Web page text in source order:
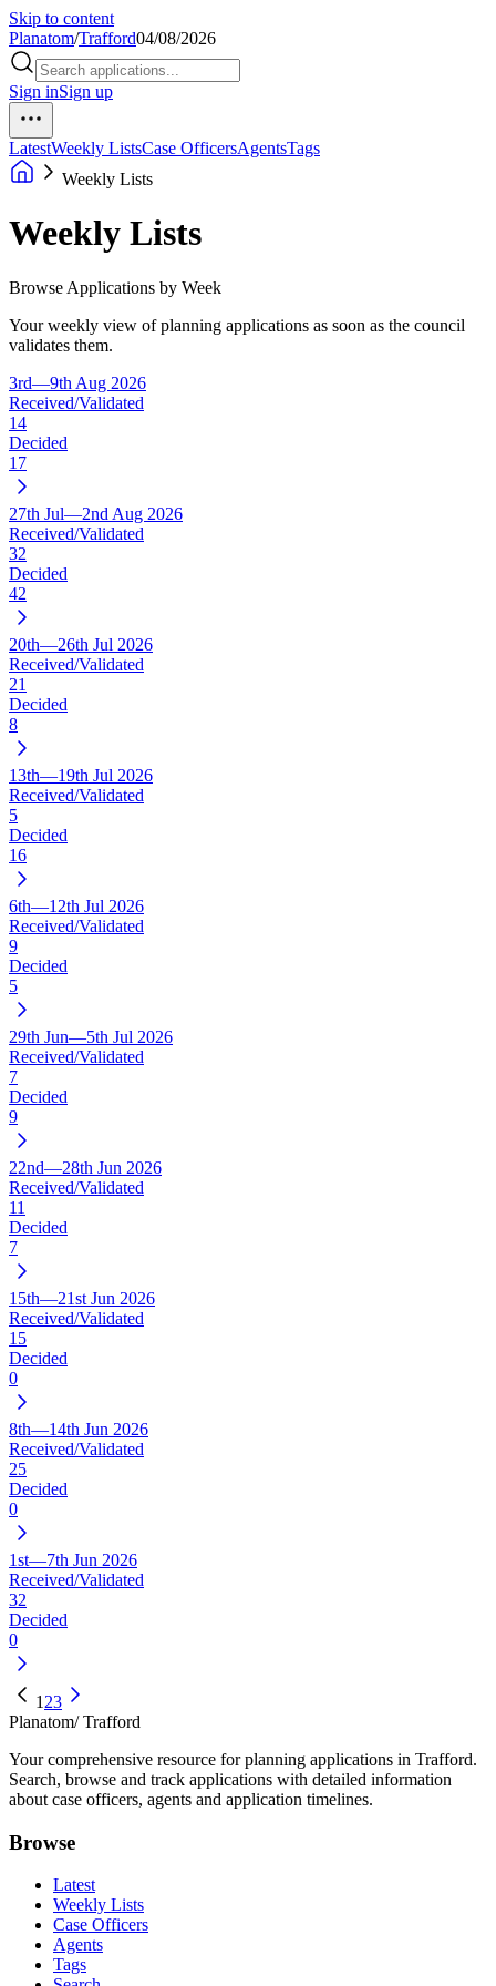
Skip to content
Planatom/Trafford04/08/2026
Sign inSign up
LatestWeekly ListsCase OfficersAgentsTags
Weekly Lists
Weekly Lists
Browse Applications by Week
Your weekly view of planning applications as soon as the council
validates them.
3rd—9th Aug 2026
Received/Validated
14
Decided
17
27th Jul—2nd Aug 2026
Received/Validated
32
Decided
42
20th—26th Jul 2026
Received/Validated
21
Decided
8
13th—19th Jul 2026
Received/Validated
5
Decided
16
6th—12th Jul 2026
Received/Validated
9
Decided
5
29th Jun—5th Jul 2026
Received/Validated
7
Decided
9
22nd—28th Jun 2026
Received/Validated
11
Decided
7
15th—21st Jun 2026
Received/Validated
15
Decided
0
8th—14th Jun 2026
Received/Validated
25
Decided
0
1st—7th Jun 2026
Received/Validated
32
Decided
0
1 23
Planatom/ Trafford
Your comprehensive resource for planning applications in Trafford.
Search, browse and track applications with detailed information
about case officers, agents and application timelines.
Browse
Latest
Weekly Lists
Case Officers
Agents
Tags